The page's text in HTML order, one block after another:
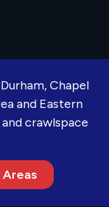
Chapel
and Eastern
crawlspace
Areas